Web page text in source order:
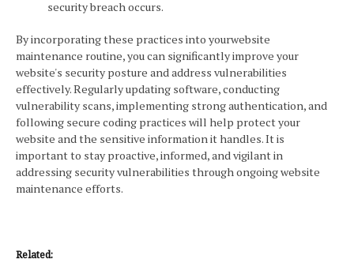
security breach occurs.
By incorporating these practices into yourwebsite
maintenance routine, you can significantly improve your
website's security posture and address vulnerabilities
effectively. Regularly updating software, conducting
vulnerability scans, implementing strong authentication, and
following secure coding practices will help protect your
website and the sensitive information it handles. It is
important to stay proactive, informed, and vigilant in
addressing security vulnerabilities through ongoing website
maintenance efforts.
Related: